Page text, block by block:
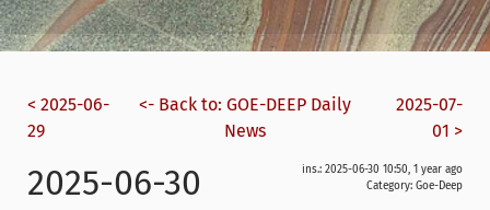
< 2025-06-
29
<- Back to: GOE-DEEP Daily
News
2025-07-
01 >
ins.: 2025-06-30 10:50, 1 year ago
Category: Goe-Deep
2025-06-30